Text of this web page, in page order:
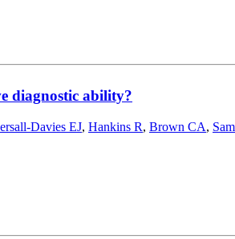
diagnostic ability?
Davies EJ, Hankins R, Brown CA,